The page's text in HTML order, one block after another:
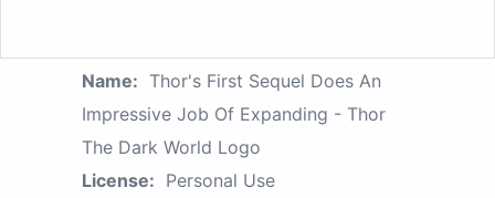
Name: Thor's First Sequel Does An
Impressive Job Of Expanding - Thor
The Dark World Logo
License: Personal Use